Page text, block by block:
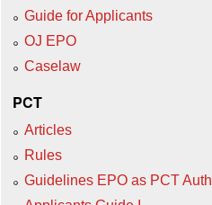
Guide for Applicants
OJ EPO
Caselaw
PCT
Articles
Rules
Guidelines EPO as PCT Auth